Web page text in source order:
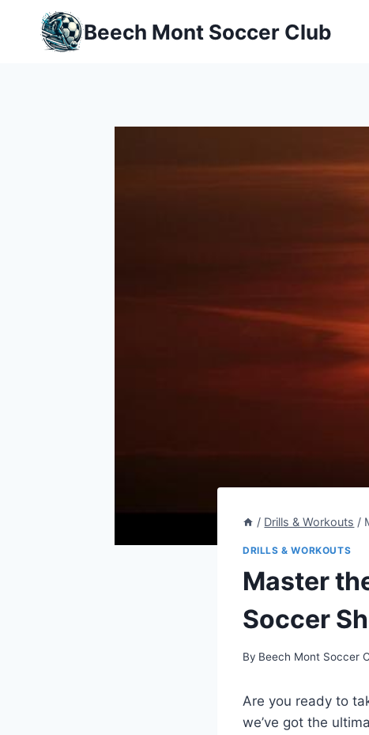
content
Beech Mont Soccer Club
/ Drills & Workouts /
DRILLS & WORKOUTS
Master
Soccer
By Beech Mont Soccer
Are you ready to
we’ve got the